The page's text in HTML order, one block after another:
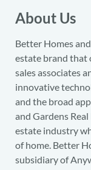
About Us
Better Homes
estate brand that
sales associates
innovative
and the broad
and Gardens
estate industry
of home. Better
subsidiary of